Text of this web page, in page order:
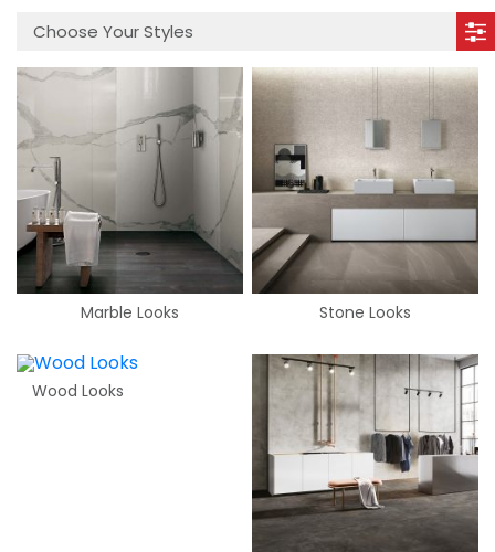
Choose Your Styles
Marble Looks Stone Looks
Wood Looks